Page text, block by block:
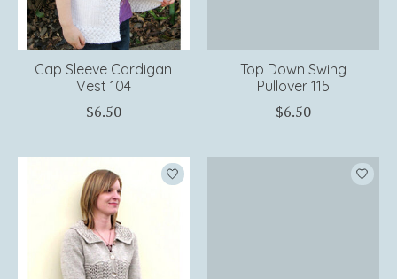
Cap Sleeve Cardigan
Vest 104
$6.50
Top Down Swing
Pullover 115
$6.50